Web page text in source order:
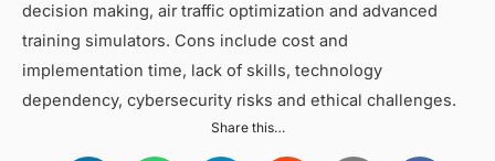
decision making, air traffic optimization and advanced
training simulators. Cons include cost and
implementation time, lack of skills, technology
dependency, cybersecurity risks and ethical challenges.
Share this…